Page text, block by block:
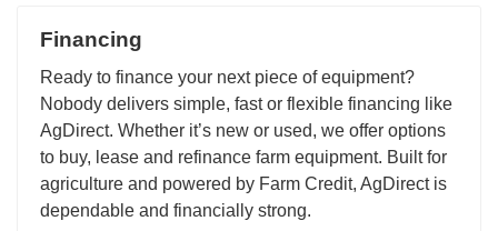
Financing
Ready to finance your next piece of equipment?
Nobody delivers simple, fast or flexible financing like
AgDirect. Whether it’s new or used, we offer options
to buy, lease and refinance farm equipment. Built for
agriculture and powered by Farm Credit, AgDirect is
dependable and financially strong.